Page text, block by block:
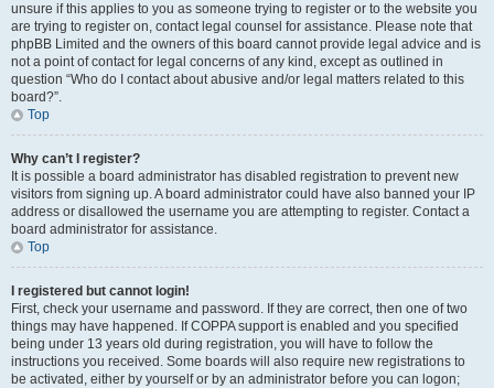
unsure if this applies to you as someone trying to register or to the website you
are trying to register on, contact legal counsel for assistance. Please note that
phpBB Limited and the owners of this board cannot provide legal advice and is
not a point of contact for legal concerns of any kind, except as outlined in
question “Who do I contact about abusive and/or legal matters related to this
board?”.
Top
Why can’t I register?
It is possible a board administrator has disabled registration to prevent new
visitors from signing up. A board administrator could have also banned your IP
address or disallowed the username you are attempting to register. Contact a
board administrator for assistance.
Top
I registered but cannot login!
First, check your username and password. If they are correct, then one of two
things may have happened. If COPPA support is enabled and you specified
being under 13 years old during registration, you will have to follow the
instructions you received. Some boards will also require new registrations to
be activated, either by yourself or by an administrator before you can logon;